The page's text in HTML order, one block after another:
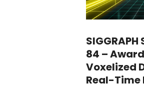
84 –
Voxelized
Real-Time